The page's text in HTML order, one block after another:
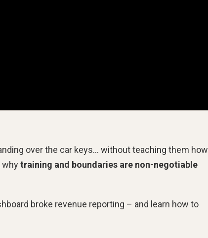
over the car keys… without teaching them how
whytraining and boundaries are non-negotiable
broke revenue reporting – and learn how to